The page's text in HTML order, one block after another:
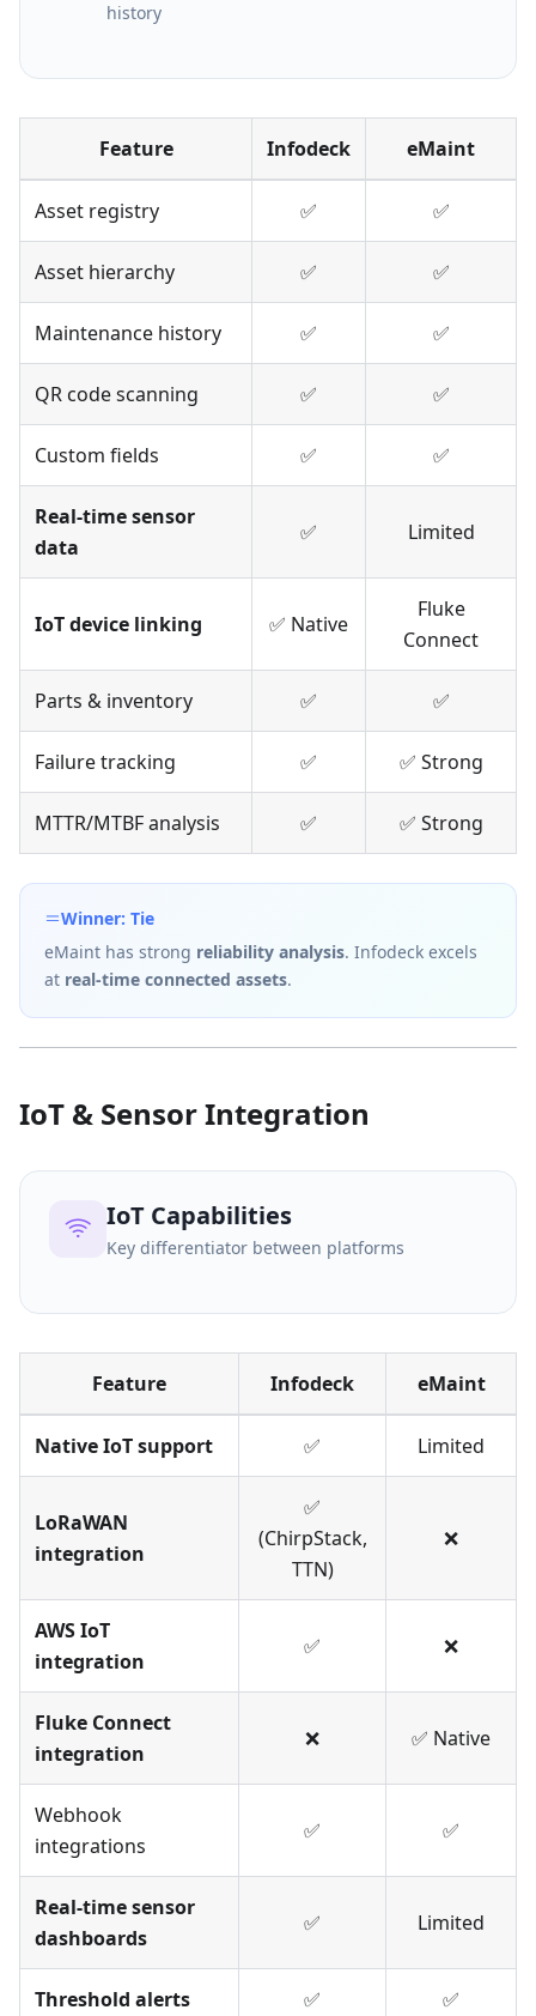
history
Feature Infodeck eMaint
Asset registry ✅ ✅
Asset hierarchy ✅ ✅
Maintenance history ✅ ✅
QR code scanning ✅ ✅
Custom fields ✅ ✅
Real-time sensor
data
✅ Limited
IoT device linking ✅ Native
Fluke
Connect
Parts & inventory ✅ ✅
Failure tracking ✅ ✅ Strong
MTTR/MTBF analysis ✅ ✅ Strong
Winner: Tie
eMaint has strong reliability analysis. Infodeck excels
at real-time connected assets.
IoT & Sensor Integration
IoT Capabilities
Key differentiator between platforms
Feature Infodeck eMaint
Native IoT support ✅ Limited
LoRaWAN
integration
✅
(ChirpStack,
TTN)
❌
AWS IoT
integration
✅ ❌
Fluke Connect
integration
❌ ✅ Native
Webhook
integrations
✅ ✅
Real-time sensor
dashboards
✅ Limited
Threshold alerts ✅ ✅